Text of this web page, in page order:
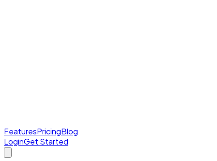
FeaturesPricingBlog
LoginGet Started